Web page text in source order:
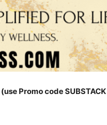
(use Promo code